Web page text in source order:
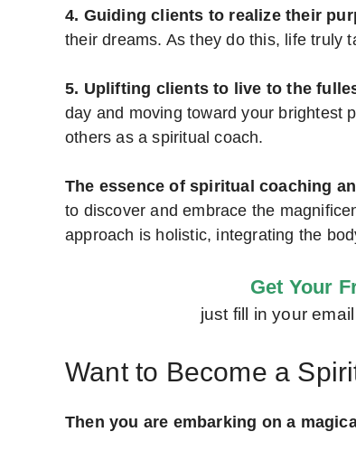
4. Guiding clients to realize their
their dreams. As they do this, life truly
5. Uplifting clients to live to the
day and moving toward your brightest
others as a spiritual coach.
The essence of spiritual coaching
to discover and embrace the
approach is holistic, integrating the
Get Your
just fill in your
Want to Become a
Then you are embarking on a